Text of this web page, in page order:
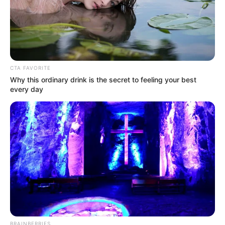
Jadwal Tayang: –
CTA FAVORITE
Why this ordinary drink is the secret to feeling your best
every day
BRAINBERRIES